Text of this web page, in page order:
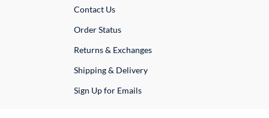
Contact UsExternal Link
Order Status
Returns & Exchanges
Shipping & Delivery
Sign Up for Emails